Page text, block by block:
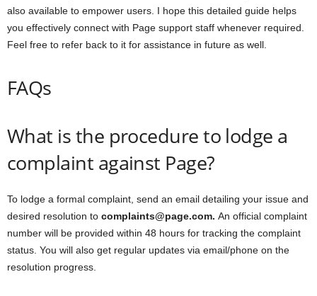
also available to empower users. I hope this detailed guide helps
you effectively connect with Page support staff whenever required.
Feel free to refer back to it for assistance in future as well.
FAQs
What is the procedure to lodge a
complaint against Page?
To lodge a formal complaint, send an email detailing your issue and
desired resolution to complaints@page.com. An official complaint
number will be provided within 48 hours for tracking the complaint
status. You will also get regular updates via email/phone on the
resolution progress.